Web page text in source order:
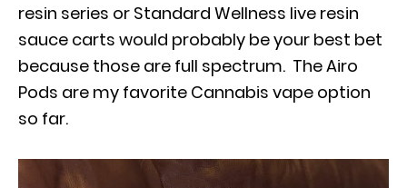
resin series or Standard Wellness live resin
sauce carts would probably be your best bet
because those are full spectrum. The Airo
Pods are my favorite Cannabis vape option
so far.